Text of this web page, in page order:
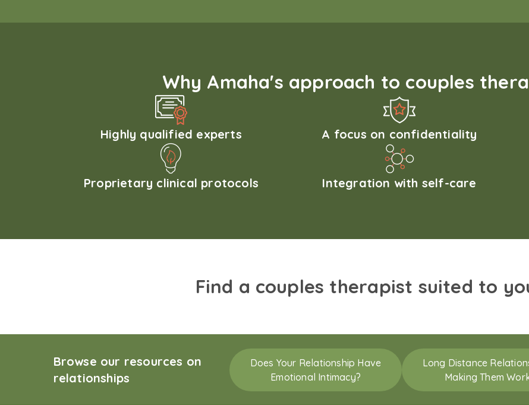
Why Amaha's approach to couples
Highly qualified experts A focus on confidentiality
Proprietary clinical protocols Integration with self-care
Find a couples therapist suited to
Browse our resources on
relationships
Does Your Relationship Have
Emotional Intimacy?
Long Distance
Making Them